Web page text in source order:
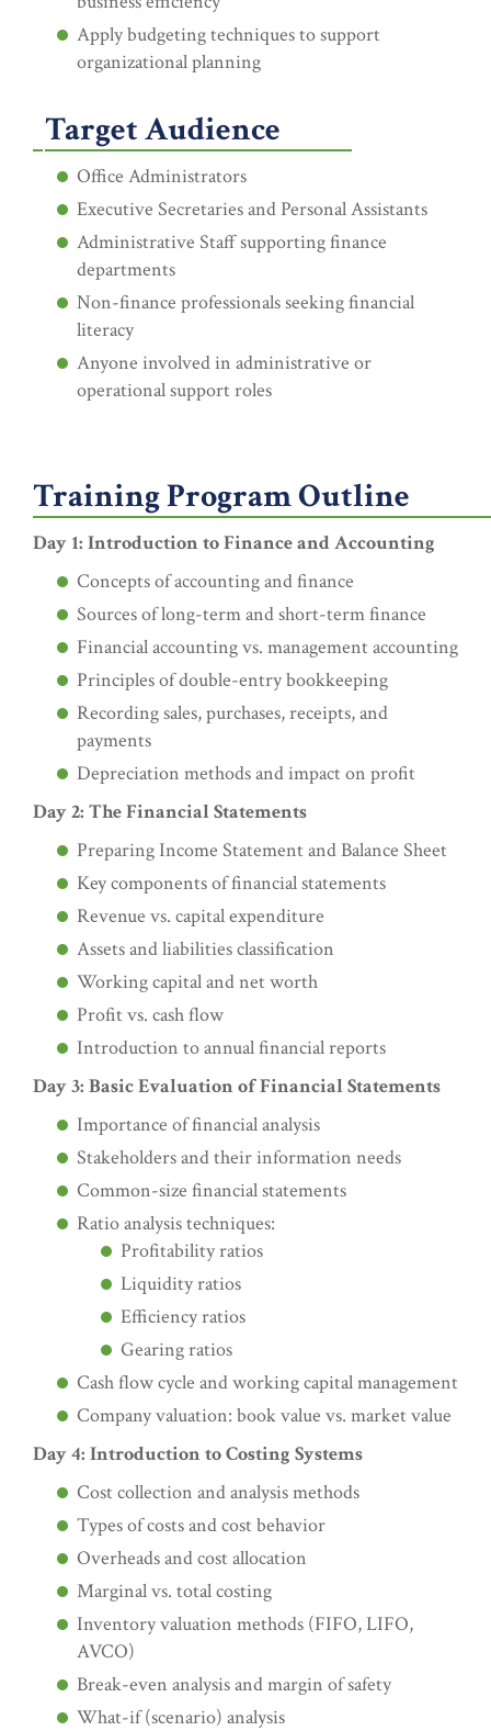
Apply budgeting techniques to support
organizational planning
Target Audience
Office Administrators
Executive Secretaries and Personal Assistants
Administrative Staff supporting finance
departments
Non-finance professionals seeking financial
literacy
Anyone involved in administrative or
operational support roles
Training Program Outline
Day 1: Introduction to Finance and Accounting
Concepts of accounting and finance
Sources of long-term and short-term finance
Financial accounting vs. management accounting
Principles of double-entry bookkeeping
Recording sales, purchases, receipts, and
payments
Depreciation methods and impact on profit
Day 2: The Financial Statements
Preparing Income Statement and Balance Sheet
Key components of financial statements
Revenue vs. capital expenditure
Assets and liabilities classification
Working capital and net worth
Profit vs. cash flow
Introduction to annual financial reports
Day 3: Basic Evaluation of Financial Statements
Importance of financial analysis
Stakeholders and their information needs
Common-size financial statements
Ratio analysis techniques:
Profitability ratios
Liquidity ratios
Efficiency ratios
Gearing ratios
Cash flow cycle and working capital management
Company valuation: book value vs. market value
Day 4: Introduction to Costing Systems
Cost collection and analysis methods
Types of costs and cost behavior
Overheads and cost allocation
Marginal vs. total costing
Inventory valuation methods (FIFO, LIFO,
AVCO)
Break-even analysis and margin of safety
What-if (scenario) analysis